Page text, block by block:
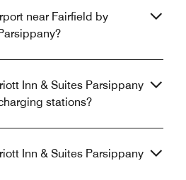
near Fairfield by
Inn & Suites Parsippany
stations?
Inn & Suites Parsippany